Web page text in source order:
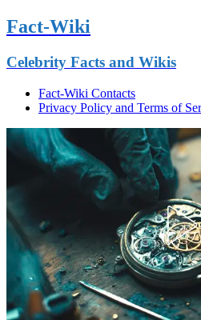
Fact-Wiki
Celebrity Facts and Wikis
Fact-Wiki Contacts
Privacy Policy and Terms of